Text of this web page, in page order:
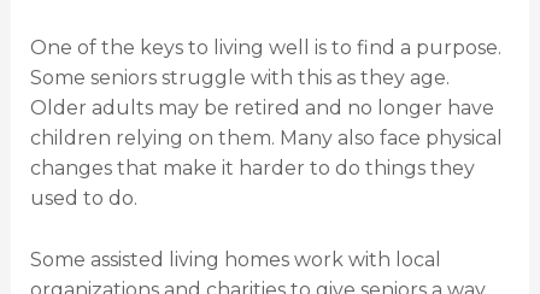
One of the keys to living well is to find a purpose.
Some seniors struggle with this as they age.
Older adults may be retired and no longer have
children relying on them. Many also face physical
changes that make it harder to do things they
used to do.
Some assisted living homes work with local
organizations and charities to give seniors a way